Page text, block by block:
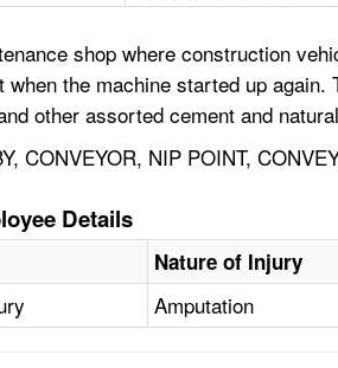
shop where construction
the machine started up
other assorted cement and
CONVEYOR, NIP POINT,
Details
Nature of Injury
Amputation